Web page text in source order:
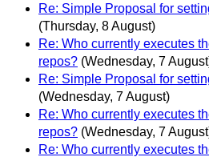
Re: Simple Proposal for
(Thursday, 8 August)
Re: Who currently executes
repos? (Wednesday, 7
Re: Simple Proposal for
(Wednesday, 7 August)
Re: Who currently executes
repos? (Wednesday, 7
Re: Who currently executes